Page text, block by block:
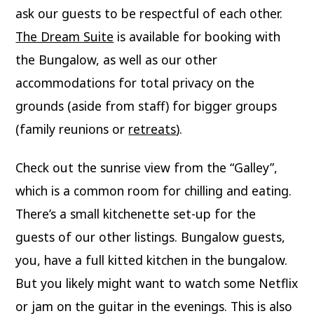
ask our guests to be respectful of each other.
The Dream Suite is available for booking with
the Bungalow, as well as our other
accommodations for total privacy on the
grounds (aside from staff) for bigger groups
(family reunions or retreats).
Check out the sunrise view from the “Galley”,
which is a common room for chilling and eating.
There’s a small kitchenette set-up for the
guests of our other listings. Bungalow guests,
you, have a full kitted kitchen in the bungalow.
But you likely might want to watch some Netflix
or jam on the guitar in the evenings. This is also